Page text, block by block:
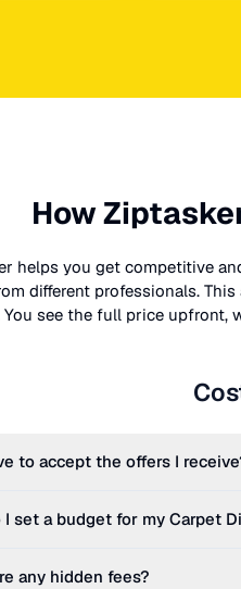
How
helps you get competitive
different professionals.
You see the full price upfront,
to accept the offers I
I set a budget for my Carpet
any hidden fees?